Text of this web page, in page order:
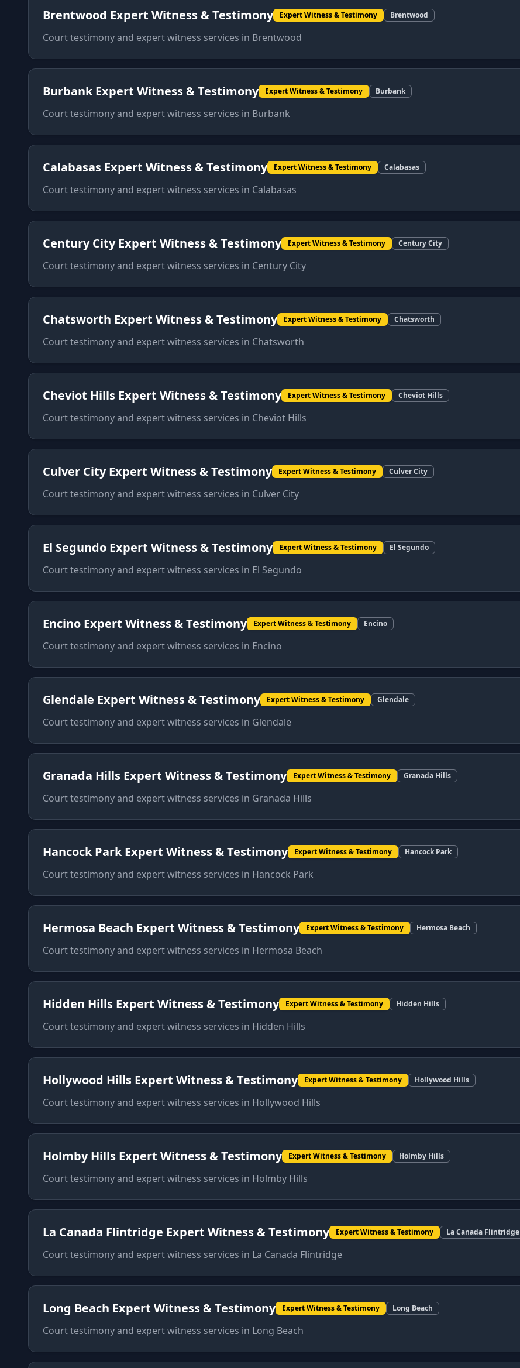
Brentwood Expert Witness & Testimony Expert Witness & Testimony Brentwood
Court testimony and expert witness services in Brentwood
Burbank Expert Witness & Testimony Expert Witness & Testimony Burbank
Court testimony and expert witness services in Burbank
Calabasas Expert Witness & Testimony Expert Witness & Testimony Calabasas
Court testimony and expert witness services in Calabasas
Century City Expert Witness & Testimony Expert Witness & Testimony Century City
Court testimony and expert witness services in Century City
Chatsworth Expert Witness & Testimony Expert Witness & Testimony Chatsworth
Court testimony and expert witness services in Chatsworth
Cheviot Hills Expert Witness & Testimony Expert Witness & Testimony Cheviot Hills
Court testimony and expert witness services in Cheviot Hills
Culver City Expert Witness & Testimony Expert Witness & Testimony Culver City
Court testimony and expert witness services in Culver City
El Segundo Expert Witness & Testimony Expert Witness & Testimony El Segundo
Court testimony and expert witness services in El Segundo
Encino Expert Witness & Testimony Expert Witness & Testimony Encino
Court testimony and expert witness services in Encino
Glendale Expert Witness & Testimony Expert Witness & Testimony Glendale
Court testimony and expert witness services in Glendale
Granada Hills Expert Witness & Testimony Expert Witness & Testimony Granada Hills
Court testimony and expert witness services in Granada Hills
Hancock Park Expert Witness & Testimony Expert Witness & Testimony Hancock Park
Court testimony and expert witness services in Hancock Park
Hermosa Beach Expert Witness & Testimony Expert Witness & Testimony Hermosa Beach
Court testimony and expert witness services in Hermosa Beach
Hidden Hills Expert Witness & Testimony Expert Witness & Testimony Hidden Hills
Court testimony and expert witness services in Hidden Hills
Hollywood Hills Expert Witness & Testimony Expert Witness & Testimony Hollywood Hills
Court testimony and expert witness services in Hollywood Hills
Holmby Hills Expert Witness & Testimony Expert Witness & Testimony Holmby Hills
Court testimony and expert witness services in Holmby Hills
La Canada Flintridge Expert Witness & Testimony Expert Witness & Testimony La Canada Flintridge
Court testimony and expert witness services in La Canada Flintridge
Long Beach Expert Witness & Testimony Expert Witness & Testimony Long Beach
Court testimony and expert witness services in Long Beach